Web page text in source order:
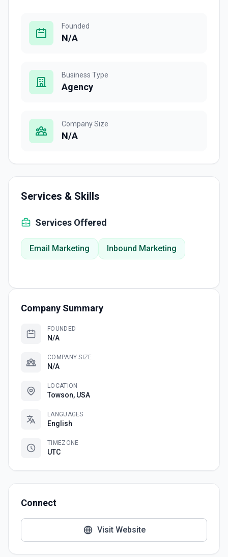
Founded
N/A
Business Type
Agency
Company Size
N/A
Services & Skills
Services Offered
Email Marketing Inbound Marketing
Company Summary
FOUNDED
N/A
COMPANY SIZE
N/A
LOCATION
Towson, USA
LANGUAGES
English
TIMEZONE
UTC
Connect
Visit Website